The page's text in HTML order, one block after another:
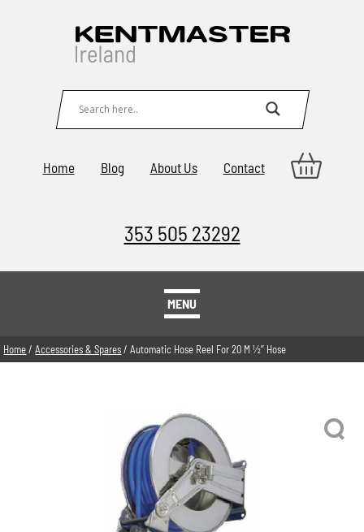
Home Blog About Us Contact
353 505 23292
MENU
Home/Accessories & Spares/ Automatic Hose Reel For 20 M 1⁄2’’ Hose